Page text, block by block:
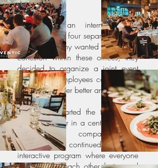
Solvinity is an international IT
company with four separate offices.
As the company wanted to increase
cohesion within these offices, they
decided to organize a joint event
where their employees could get to
know each other better and mingle.
Our guests started the trip with a
beautiful dinner in a central location
between the company's four
offices. We continued with an
interactive program where everyone